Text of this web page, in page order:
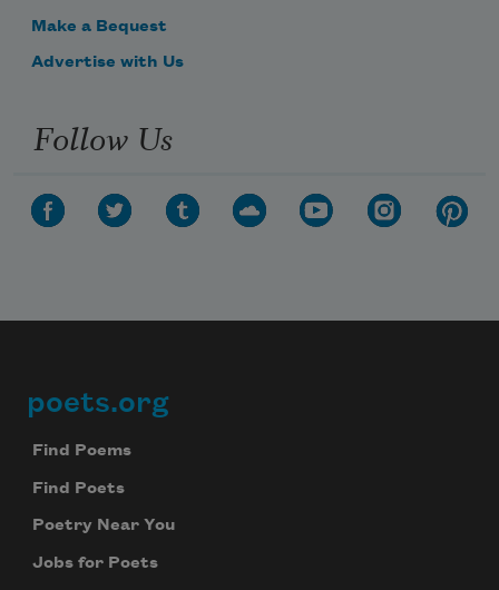
Make a Bequest
Advertise with Us
Follow Us
Footer
poets.org
Find Poems
Find Poets
Poetry Near You
Jobs for Poets